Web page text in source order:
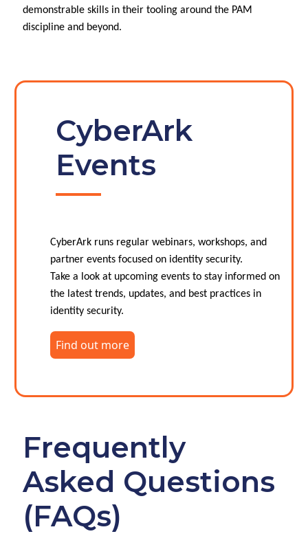
demonstrable skills in their tooling around the PAM
discipline and beyond.
CyberArk
Events
CyberArk runs regular webinars, workshops, and
partner events focused on identity security.
Take a look at upcoming events to stay informed on
the latest trends, updates, and best practices in
identity security.
Find out more
Frequently
Asked Questions
(FAQs)